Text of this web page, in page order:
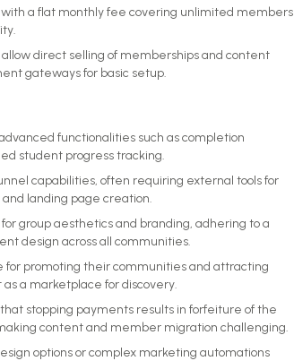
a flat monthly fee covering unlimited members
direct selling of memberships and content
gateways for basic setup.
functionalities such as completion
student progress tracking.
capabilities, often requiring external tools for
landing page creation.
group aesthetics and branding, adhering to a
design across all communities.
for promoting their communities and attracting
a marketplace for discovery.
stopping payments results in forfeiture of the
content and member migration challenging.
options or complex marketing automations